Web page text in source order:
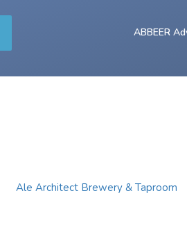
ABBEER
Ale Architect Brewery & Taproom